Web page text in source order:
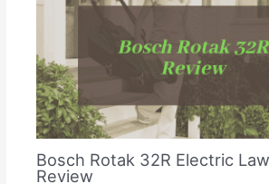
Bosch Rotak 32R Electric
Review